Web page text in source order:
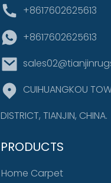
+8617602625613
+8617602625613
CUIHUANGKOU
DISTRICT, TIANJIN, CHINA.
PRODUCTS
Home Carpet